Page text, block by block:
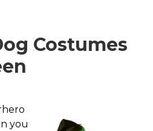
Costumes
you